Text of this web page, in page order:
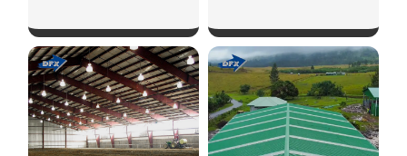
SHOW NOW SHOW NOW